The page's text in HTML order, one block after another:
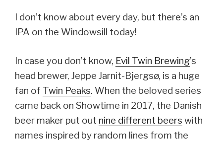
I don’t know about every day, but there’s an
IPA on the Windowsill today!
In case you don’t know, Evil Twin Brewing’s
head brewer, Jeppe Jarnit-Bjergsø, is a huge
fan of Twin Peaks. When the beloved series
came back on Showtime in 2017, the Danish
beer maker put out nine different beers with
names inspired by random lines from the